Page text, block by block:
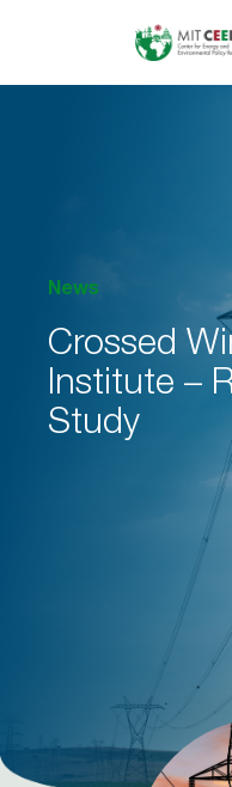
News
Crossed
Institute –
Study